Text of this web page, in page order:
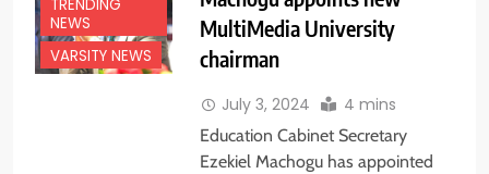
TRENDING
NEWS
VARSITY NEWS
MultiMedia University
chairman
July 3, 2024 4 mins
Education Cabinet Secretary
Ezekiel Machogu has appointed